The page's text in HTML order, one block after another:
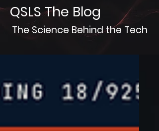
QSLS The Blog
The Science Behind the Tech